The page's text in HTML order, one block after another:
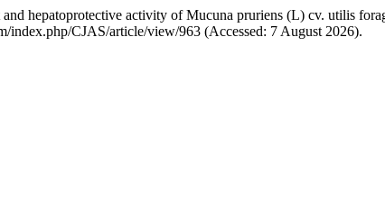
hepatoprotective activity of Mucuna pruriens (L) cv. utilis
index.php/CJAS/article/view/963 (Accessed: 7 August 2026).